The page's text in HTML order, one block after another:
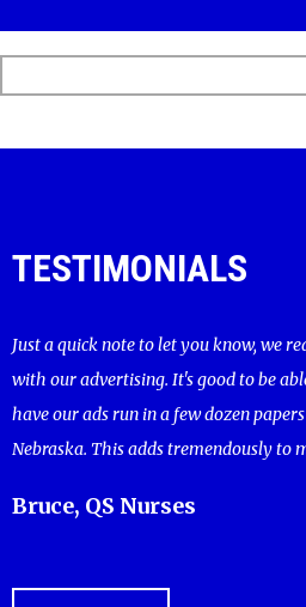
TESTIMONIALS
Just a quick note to let you know, we
with our advertising. It's good to be
have our ads run in a few dozen
Nebraska. This adds tremendously to
Bruce, QS Nurses